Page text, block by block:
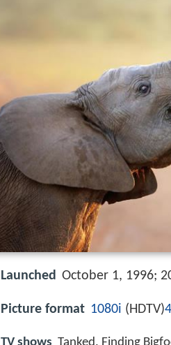
Launched October 1, 1996;
Picture format 1080i (HDTV)